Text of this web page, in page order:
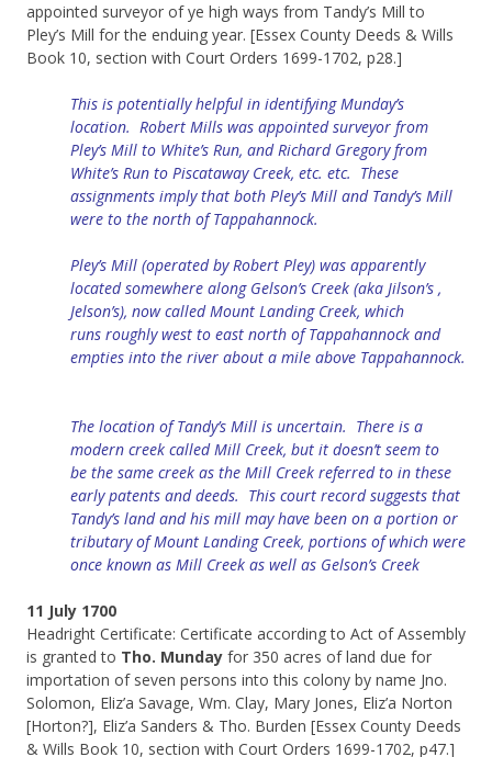
appointed surveyor of ye high ways from Tandy’s Mill to
Pley’s Mill for the enduing year. [Essex County Deeds & Wills
Book 10, section with Court Orders 1699-1702, p28.]
This is potentially helpful in identifying Munday’s
location. Robert Mills was appointed surveyor from
Pley’s Mill to White’s Run, and Richard Gregory from
White’s Run to Piscataway Creek, etc. etc. These
assignments imply that both Pley’s Mill and Tandy’s Mill
were to the north of Tappahannock.
Pley’s Mill (operatedby Robert Pley) was apparently
located somewhere along Gelson’s Creek (aka Jilson’s ,
Jelson’s), now called Mount Landing Creek, which
runs roughly west to east north ofTappahannock and
empties into the river about a mile above Tappahannock.
The location of Tandy’s Mill is uncertain. There is a
modern creek called Mill Creek, but it doesn’t seem to
be the same creek as the Mill Creek referred to in these
early patents and deeds. This court record suggests that
Tandy’s land and his mill mayhave been on a portion or
tributary of Mount Landing Creek, portions of which were
once known as Mill Creek as well as Gelson’s Creek
11 July 1700
Headright Certificate: Certificate according to Act of Assembly
is granted to Tho. Munday for 350 acres of land due for
importation of seven persons into this colony by name Jno.
Solomon, Eliz’a Savage, Wm. Clay, Mary Jones, Eliz’a Norton
[Horton?], Eliz’a Sanders & Tho. Burden [Essex County Deeds
& Wills Book 10, section with Court Orders 1699-1702, p47.]